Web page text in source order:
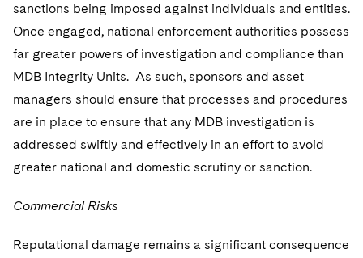
sanctions being imposed against individuals and entities.
Once engaged, national enforcement authorities possess
far greater powers of investigation and compliance than
MDB Integrity Units. As such, sponsors and asset
managers should ensure that processes and procedures
are in place to ensure that any MDB investigation is
addressed swiftly and effectively in an effort to avoid
greater national and domestic scrutiny or sanction.
Commercial Risks
Reputational damage remains a significant consequence